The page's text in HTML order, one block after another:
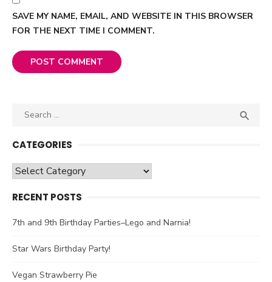
SAVE MY NAME, EMAIL, AND WEBSITE IN THIS BROWSER
FOR THE NEXT TIME I COMMENT.
Search

CATEGORIES
Categories
RECENT POSTS
7th and 9th Birthday Parties–Lego and Narnia!
Star Wars Birthday Party!
Vegan Strawberry Pie